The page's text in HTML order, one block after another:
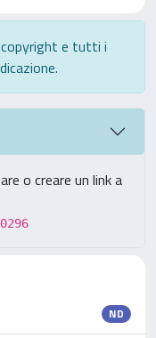
e tutti i
o creare un link a
ND